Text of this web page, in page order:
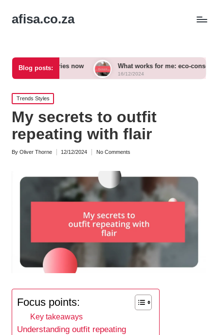
afisa.co.za
Blog posts:
now What works for me: eco-conscious outfits
16/12/2024
Posted
in
Trends Styles
My secrets to outfit
repeating with flair
Posted
By Oliver Thorne 12/12/2024 No Comments
Focus points:
Key takeaways
Understanding outfit repeating